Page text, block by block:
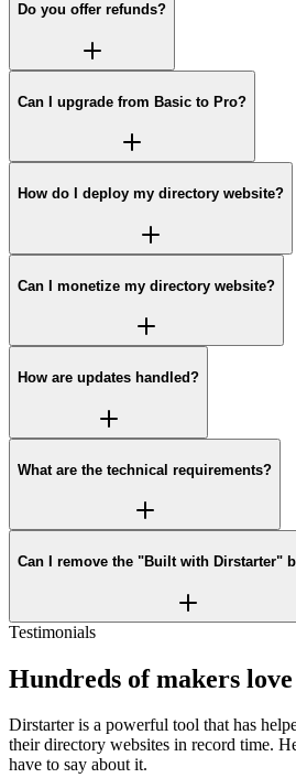
Do you offer refunds?
Can I upgrade from Basic to Pro?
How do I deploy my directory website?
Can I monetize my directory website?
How are updates handled?
What are the technical requirements?
Can I remove the "Built with Dirstarter"
Testimonials
Hundreds of makers
Dirstarter is a powerful tool that has
their directory websites in record time.
have to say about it.